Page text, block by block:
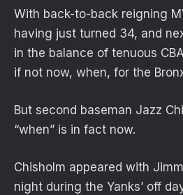
With back-to-back reigning
having just turned 34, and
in the balance of tenuous
if not now, when, for the
But second baseman Jazz
“when” is in fact now.
Chisholm appeared with
night during the Yanks’ off